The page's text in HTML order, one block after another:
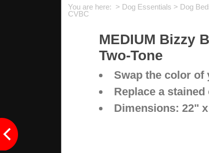
You are here: > Dog Essentials > Dog
CVBC
MEDIUM Bizzy
Two-Tone
Swap the color of
Replace a
Dimensions: 22"